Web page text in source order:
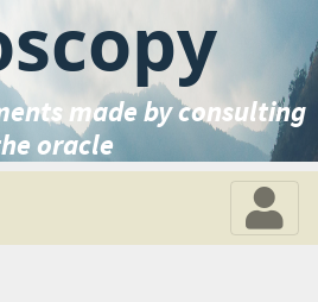
made by consulting
oracle